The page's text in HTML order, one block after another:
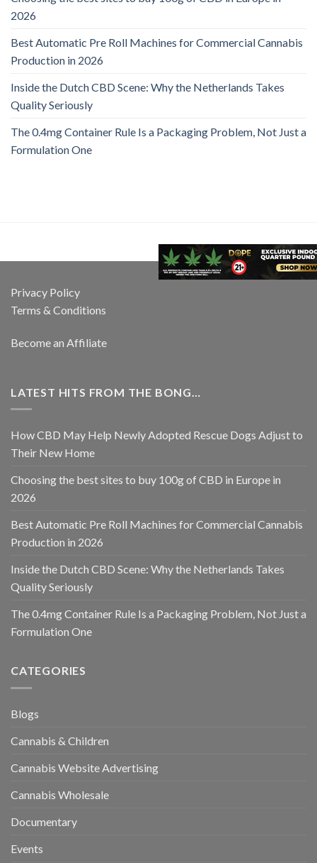
2026
Best Automatic Pre Roll Machines for Commercial Cannabis
Production in 2026
Inside the Dutch CBD Scene: Why the Netherlands Takes
Quality Seriously
The 0.4mg Container Rule Is a Packaging Problem, Not Just a
Formulation One
Privacy Policy
Terms & Conditions
Become an Affiliate
LATEST HITS FROM THE BONG…
How CBD May Help Newly Adopted Rescue Dogs Adjust to
Their New Home
Choosing the best sites to buy 100g of CBD in Europe in
2026
Best Automatic Pre Roll Machines for Commercial Cannabis
Production in 2026
Inside the Dutch CBD Scene: Why the Netherlands Takes
Quality Seriously
The 0.4mg Container Rule Is a Packaging Problem, Not Just a
Formulation One
CATEGORIES
Blogs
Cannabis & Children
Cannabis Website Advertising
Cannabis Wholesale
Documentary
Events